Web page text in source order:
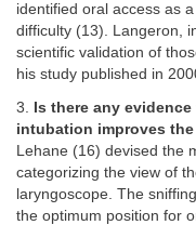
identified oral access as
difficulty (13). Langeron,
scientific validation of
his study published in
3. Is there any
intubation improves
Lehane (16) devised the
categorizing the view of
laryngoscope. The
the optimum position for